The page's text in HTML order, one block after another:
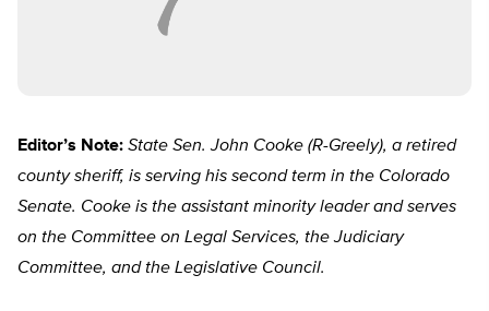
Editor’s Note: State Sen. John Cooke (R-Greely), a retired
county sheriff, is serving his second term in the Colorado
Senate. Cooke is the assistant minority leader and serves
on the Committee on Legal Services, the Judiciary
Committee, and the Legislative Council.